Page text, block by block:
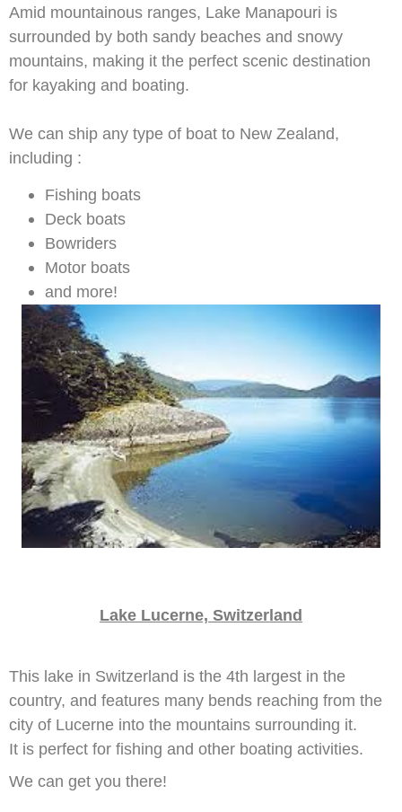
Amid mountainous ranges, Lake Manapouri is
surrounded by both sandy beaches and snowy
mountains, making it the perfect scenic destination
for kayaking and boating.
We can ship any type of boat to New Zealand,
including :
Fishing boats
Deck boats
Bowriders
Motor boats
and more!
Lake Lucerne, Switzerland
This lake in Switzerland is the 4th largest in the
country, and features many bends reaching from the
city of Lucerne into the mountains surrounding it.
It is perfect for fishing and other boating activities.
We can get you there!